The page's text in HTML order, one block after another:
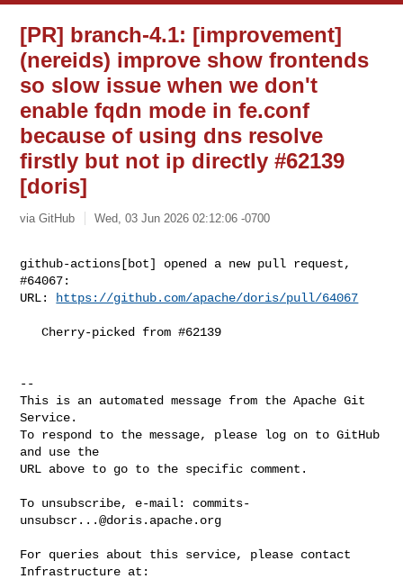
[PR] branch-4.1: [improvement]
(nereids) improve show frontends
so slow issue when we don't
enable fqdn mode in fe.conf
because of using dns resolve
firstly but not ip directly #62139
[doris]
via GitHub Wed, 03 Jun 2026 02:12:06 -0700
github-actions[bot] opened a new pull request,
#64067:
URL:
https://github.com/apache/doris/pull/64067
   Cherry-picked from #62139
--
This is an automated message from the Apache Git
Service.
To respond to the message, please log on to GitHub
and use the
URL above to go to the specific comment.
To unsubscribe, e-mail: commits-
unsubscr...@doris.apache.org
For queries about this service, please contact